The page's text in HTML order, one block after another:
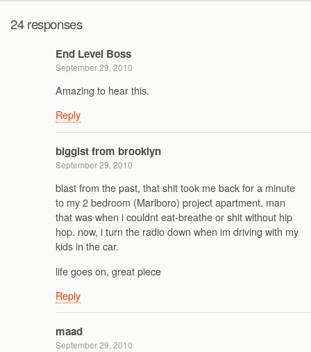
24 responses
End Level Boss
September 29, 2010
Amazing to hear this.
Reply
biggist from brooklyn
September 29, 2010
blast from the past, that shit took me back for a minute
to my 2 bedroom (Marlboro) project apartment. man
that was when i couldnt eat-breathe or shit without hip
hop. now, i turn the radio down when im driving with my
kids in the car.
life goes on, great piece
Reply
maad
September 29, 2010